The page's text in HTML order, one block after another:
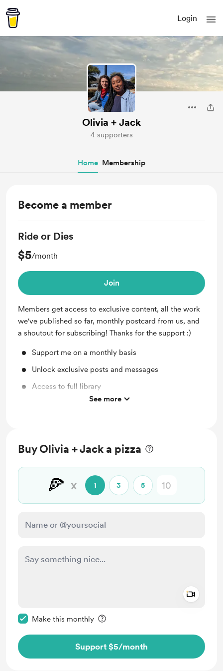
Login
Olivia + Jack
4 supporters
Home Membership
Become a member
Ride or Dies
$5/month
Join
Members get access to exclusive content, all the work
we've published so far, monthly postcard from us, and
a shoutout for subscribing! Thanks for the support :)
Support me on a monthly basis
Unlock exclusive posts and messages
Access to full library
See more
Buy Olivia + Jack a pizza
🍕 x 1 3 5
Make this monthly
Support $5/month